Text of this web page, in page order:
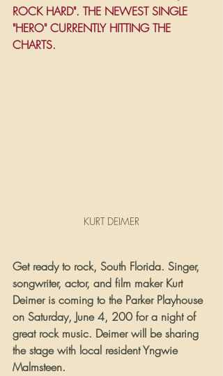
ROCK HARD". THE NEWEST SINGLE
"HERO" CURRENTLY HITTING THE
CHARTS.
KURT DEIMER
Get ready to rock, South Florida. Singer,
songwriter, actor, and film maker Kurt
Deimer is coming to the Parker Playhouse
on Saturday, June 4, 200 for a night of
great rock music. Deimer will be sharing
the stage with local resident Yngwie
Malmsteen.